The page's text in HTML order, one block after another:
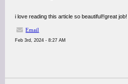
i love reading this article so beautiful!!great job!
Email
Feb 3rd, 2024 - 8:27 AM